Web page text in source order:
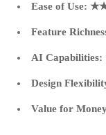
Ease of Use:
Feature
AI Capabilities:
Design
Value for